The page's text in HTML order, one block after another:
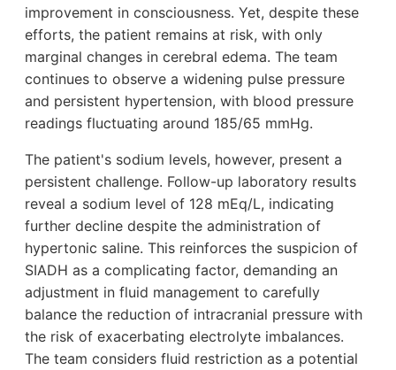
improvement in consciousness. Yet, despite these
efforts, the patient remains at risk, with only
marginal changes in cerebral edema. The team
continues to observe a widening pulse pressure
and persistent hypertension, with blood pressure
readings fluctuating around 185/65 mmHg.
The patient's sodium levels, however, present a
persistent challenge. Follow-up laboratory results
reveal a sodium level of 128 mEq/L, indicating
further decline despite the administration of
hypertonic saline. This reinforces the suspicion of
SIADH as a complicating factor, demanding an
adjustment in fluid management to carefully
balance the reduction of intracranial pressure with
the risk of exacerbating electrolyte imbalances.
The team considers fluid restriction as a potential